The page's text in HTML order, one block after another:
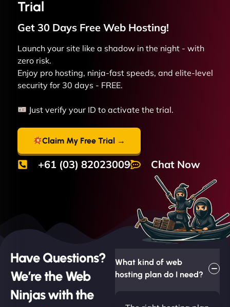
Trial
Get 30 Days Free Web Hosting!
Launch your site like a shadow in the night - with
zero risk.
Enjoy pro hosting, ninja-fast speeds, and elite-level
security for 30 days - FREE.
Just verify your ID to activate the trial.
Claim My Free Trial →
+61 (03) 82023009 Chat Now
Have Questions?
We’re the Web
Ninjas with the
What kind of web
hosting plan do I need?